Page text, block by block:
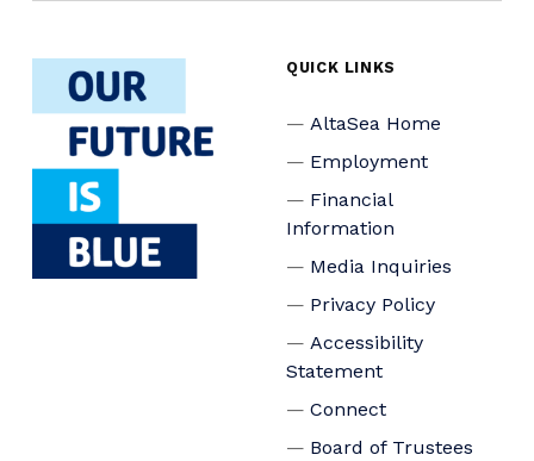
QUICK LINKS
AltaSea Home
Employment
Financial
Information
Media Inquiries
Privacy Policy
Accessibility
Statement
Connect
Board of Trustees